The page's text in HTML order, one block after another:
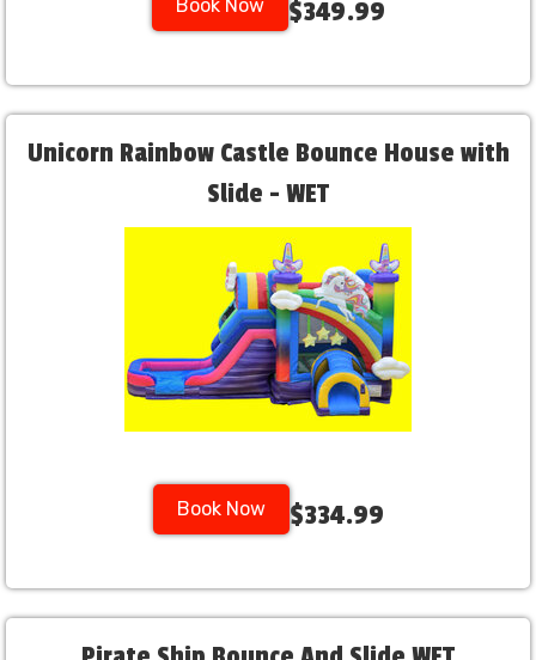
Book Now $349.99
Unicorn Rainbow Castle Bounce House with
Slide - WET
Book Now $334.99